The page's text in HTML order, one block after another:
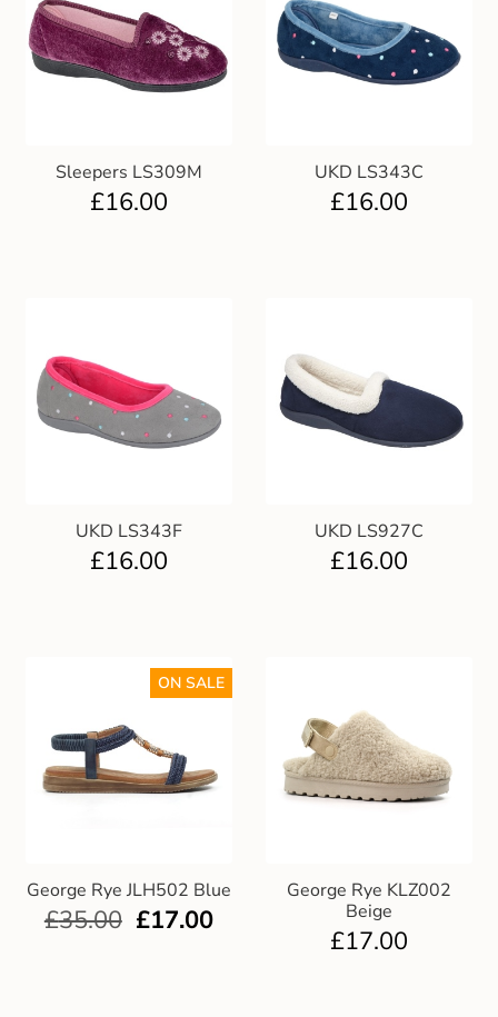
Sleepers LS309M
£16.00
UKD LS343C
£16.00
UKD LS343F
£16.00
UKD LS927C
£16.00
George Rye JLH502 Blue
ON SALE
£35.00 £17.00
George Rye KLZ002
Beige
£17.00